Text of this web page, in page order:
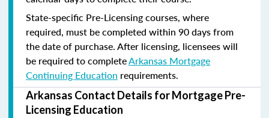
State-specific Pre-Licensing courses, where
required, must be completed within 90 days from
the date of purchase.After licensing, licensees will
be required to completeArkansas Mortgage
Continuing Education requirements.
Arkansas Contact Details for Mortgage Pre-
Licensing Education